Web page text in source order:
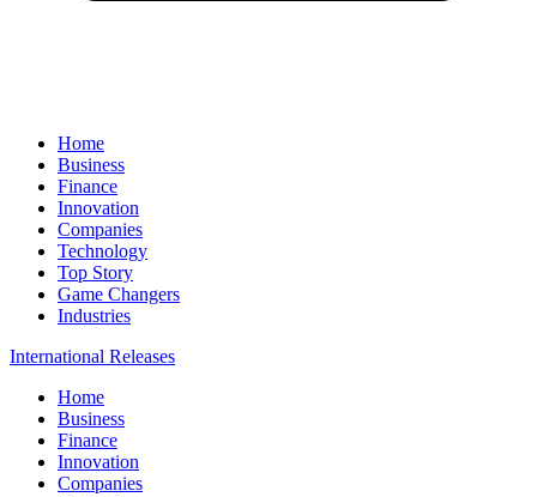
Home
Business
Finance
Innovation
Companies
Technology
Top Story
Game Changers
Industries
International Releases
Home
Business
Finance
Innovation
Companies